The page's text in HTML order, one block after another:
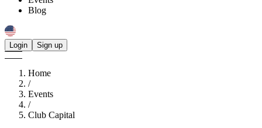
Blog
Login Sign up
Home
/
Events
/
Club Capital